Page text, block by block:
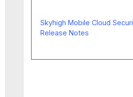
Skyhigh Mobile Cloud
Release Notes